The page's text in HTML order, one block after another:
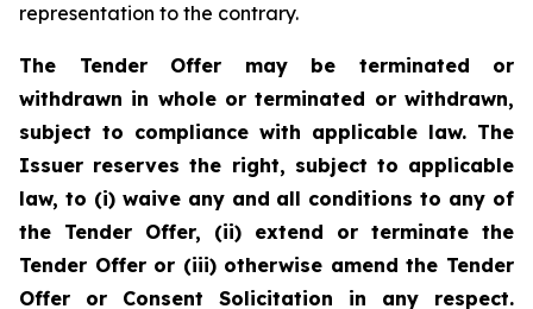
representation to the contrary.
The Tender Offer may be terminated or
withdrawn in whole or terminated or withdrawn,
subject to compliance with applicable law. The
Issuer reserves the right, subject to applicable
law, to (i) waive any and all conditions to any of
the Tender Offer, (ii) extend or terminate the
Tender Offer or (iii) otherwise amend the Tender
Offer or Consent Solicitation in any respect.